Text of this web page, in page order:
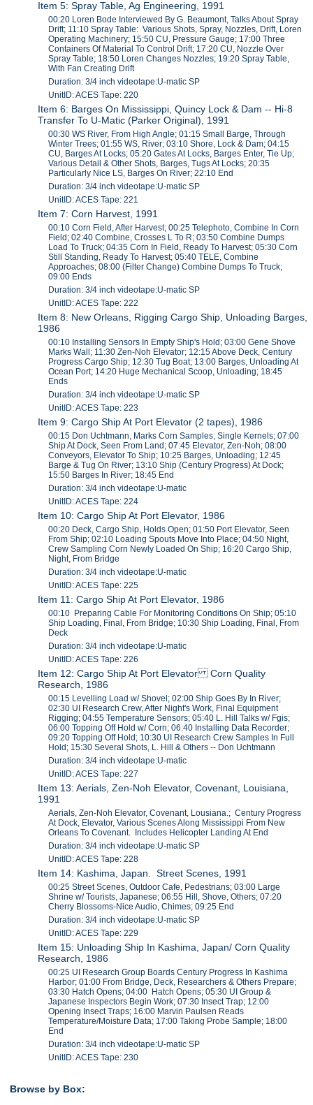
Item 5: Spray Table, Ag Engineering, 1991
00:20 Loren Bode Interviewed By G. Beaumont, Talks About Spray
Drift; 11:10 Spray Table: Various Shots, Spray, Nozzles, Drift, Loren
Operating Machinery; 15:50 CU, Pressure Gauge; 17:00 Three
Containers Of Material To Control Drift; 17:20 CU, Nozzle Over
Spray Table; 18:50 Loren Changes Nozzles; 19:20 Spray Table,
With Fan Creating Drift
Duration: 3/4 inch videotape:U-matic SP
UnitID: ACES Tape: 220
Item 6: Barges On Mississippi, Quincy Lock & Dam -- Hi-8
Transfer To U-Matic (Parker Original), 1991
00:30 WS River, From High Angle; 01:15 Small Barge, Through
Winter Trees; 01:55 WS, River; 03:10 Shore, Lock & Dam; 04:15
CU, Barges At Locks; 05:20 Gates At Locks, Barges Enter, Tie Up;
Various Detail & Other Shots, Barges, Tugs At Locks; 20:35
Particularly Nice LS, Barges On River; 22:10 End
Duration: 3/4 inch videotape:U-matic SP
UnitID: ACES Tape: 221
Item 7: Corn Harvest, 1991
00:10 Corn Field, After Harvest; 00:25 Telephoto, Combine In Corn
Field; 02:40 Combine, Crosses L To R; 03:50 Combine Dumps
Load To Truck; 04:35 Corn In Field, Ready To Harvest; 05:30 Corn
Still Standing, Ready To Harvest; 05:40 TELE, Combine
Approaches; 08:00 (Filter Change) Combine Dumps To Truck;
09:00 Ends
Duration: 3/4 inch videotape:U-matic SP
UnitID: ACES Tape: 222
Item 8: New Orleans, Rigging Cargo Ship, Unloading Barges,
1986
00:10 Installing Sensors In Empty Ship's Hold; 03:00 Gene Shove
Marks Wall; 11:30 Zen-Noh Elevator; 12:15 Above Deck, Century
Progress Cargo Ship; 12:30 Tug Boat; 13:00 Barges, Unloading At
Ocean Port; 14:20 Huge Mechanical Scoop, Unloading; 18:45
Ends
Duration: 3/4 inch videotape:U-matic SP
UnitID: ACES Tape: 223
Item 9: Cargo Ship At Port Elevator (2 tapes), 1986
00:15 Don Uchtmann, Marks Corn Samples, Single Kernels; 07:00
Ship At Dock, Seen From Land; 07:45 Elevator, Zen-Noh; 08:00
Conveyors, Elevator To Ship; 10:25 Barges, Unloading; 12:45
Barge & Tug On River; 13:10 Ship (Century Progress) At Dock;
15:50 Barges In River; 18:45 End
Duration: 3/4 inch videotape:U-matic
UnitID: ACES Tape: 224
Item 10: Cargo Ship At Port Elevator, 1986
00:20 Deck, Cargo Ship, Holds Open; 01:50 Port Elevator, Seen
From Ship; 02:10 Loading Spouts Move Into Place; 04:50 Night,
Crew Sampling Corn Newly Loaded On Ship; 16:20 Cargo Ship,
Night, From Bridge
Duration: 3/4 inch videotape:U-matic
UnitID: ACES Tape: 225
Item 11: Cargo Ship At Port Elevator, 1986
00:10 Preparing Cable For Monitoring Conditions On Ship; 05:10
Ship Loading, Final, From Bridge; 10:30 Ship Loading, Final, From
Deck
Duration: 3/4 inch videotape:U-matic
UnitID: ACES Tape: 226
Item 12: Cargo Ship At Port Elevator Corn Quality
Research, 1986
00:15 Levelling Load w/ Shovel; 02:00 Ship Goes By In River;
02:30 UI Research Crew, After Night's Work, Final Equipment
Rigging; 04:55 Temperature Sensors; 05:40 L. Hill Talks w/ Fgis;
06:00 Topping Off Hold w/ Corn; 06:40 Installing Data Recorder;
09:20 Topping Off Hold; 10:30 UI Research Crew Samples In Full
Hold; 15:30 Several Shots, L. Hill & Others -- Don Uchtmann
Duration: 3/4 inch videotape:U-matic
UnitID: ACES Tape: 227
Item 13: Aerials, Zen-Noh Elevator, Covenant, Louisiana,
1991
Aerials, Zen-Noh Elevator, Covenant, Lousiana.; Century Progress
At Dock, Elevator, Various Scenes Along Mississippi From New
Orleans To Covenant. Includes Helicopter Landing At End
Duration: 3/4 inch videotape:U-matic SP
UnitID: ACES Tape: 228
Item 14: Kashima, Japan. Street Scenes, 1991
00:25 Street Scenes, Outdoor Cafe, Pedestrians; 03:00 Large
Shrine w/ Tourists, Japanese; 06:55 Hill, Shove, Others; 07:20
Cherry Blossoms-Nice Audio, Chimes; 09:25 End
Duration: 3/4 inch videotape:U-matic SP
UnitID: ACES Tape: 229
Item 15: Unloading Ship In Kashima, Japan/ Corn Quality
Research, 1986
00:25 UI Research Group Boards Century Progress In Kashima
Harbor; 01:00 From Bridge, Deck, Researchers & Others Prepare;
03:30 Hatch Opens; 04:00 Hatch Opens; 05:30 UI Group &
Japanese Inspectors Begin Work; 07:30 Insect Trap; 12:00
Opening Insect Traps; 16:00 Marvin Paulsen Reads
Temperature/Moisture Data; 17:00 Taking Probe Sample; 18:00
End
Duration: 3/4 inch videotape:U-matic SP
UnitID: ACES Tape: 230
Browse by Box: